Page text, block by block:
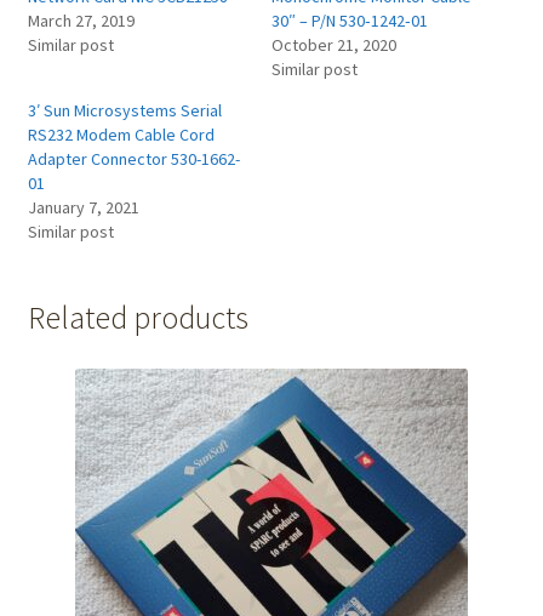
March 27, 2019
Similar post
30″ – P/N 530‑1242‑01
October 21, 2020
Similar post
3′ Sun Microsystems Serial
RS232 Modem Cable Cord
Adapter Connector 530-1662-
01
January 7, 2021
Similar post
Related products